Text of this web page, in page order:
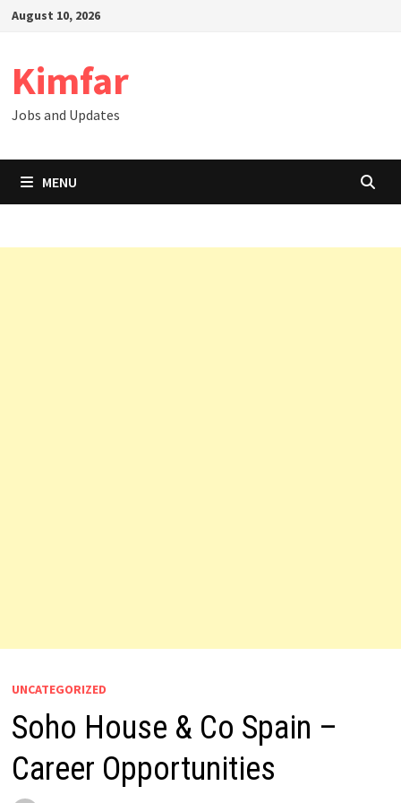
SkipAugust 10, 2026
Kimfar
Jobs and Updates
MENU
UNCATEGORIZED
Soho House & Co Spain –
Career Opportunities